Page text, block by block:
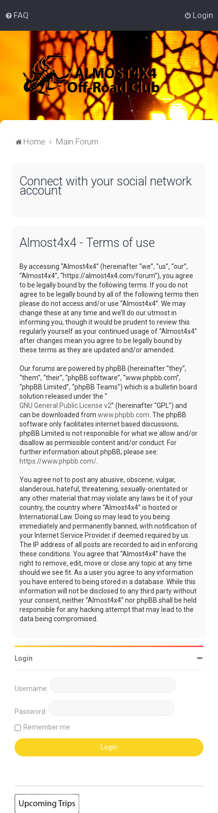
FAQ Login
Home Main Forum
Connect with your social network
account
Almost4x4 - Terms of use
By accessing “Almost4x4” (hereinafter “we”, “us”, “our”,
“Almost4x4”, “https://almost4x4.com/forum”), you agree
to be legally bound by the following terms. If you do not
agree to be legally bound by all of the following terms then
please do not access and/or use “Almost4x4”. We may
change these at any time and we’ll do our utmost in
informing you, though it would be prudent to review this
regularly yourself as your continued usage of “Almost4x4”
after changes mean you agree to be legally bound by
these terms as they are updated and/or amended.
Our forums are powered by phpBB (hereinafter “they”,
“them”, “their”, “phpBB software”, “www.phpbb.com”,
“phpBB Limited”, “phpBB Teams”) which is a bulletin board
solution released under the “
GNU General Public License v2” (hereinafter “GPL”) and
can be downloaded from www.phpbb.com. The phpBB
software only facilitates internet based discussions;
phpBB Limited is not responsible for what we allow and/or
disallow as permissible content and/or conduct. For
further information about phpBB, please see:
https://www.phpbb.com/.
You agree not to post any abusive, obscene, vulgar,
slanderous, hateful, threatening, sexually-orientated or
any other material that may violate any laws be it of your
country, the country where “Almost4x4” is hosted or
International Law. Doing so may lead to you being
immediately and permanently banned, with notification of
your Internet Service Provider if deemed required by us.
The IP address of all posts are recorded to aid in enforcing
these conditions. You agree that “Almost4x4” have the
right to remove, edit, move or close any topic at any time
should we see fit. As a user you agree to any information
you have entered to being stored in a database. While this
information will not be disclosed to any third party without
your consent, neither “Almost4x4” nor phpBB shall be held
responsible for any hacking attempt that may lead to the
data being compromised.
Login
Username:
Password:
Remember me